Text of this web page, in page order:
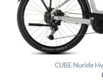
CUBE Nuride